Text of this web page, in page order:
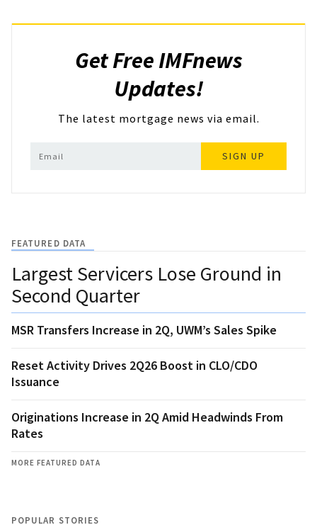
Get Free IMFnews
Updates!
The latest mortgage news via email.
SIGN UP
FEATURED DATA
Largest Servicers Lose Ground in
Second Quarter
MSR Transfers Increase in 2Q, UWM’s Sales Spike
Reset Activity Drives 2Q26 Boost in CLO/CDO
Issuance
Originations Increase in 2Q Amid Headwinds From
Rates
MORE FEATURED DATA
POPULAR STORIES